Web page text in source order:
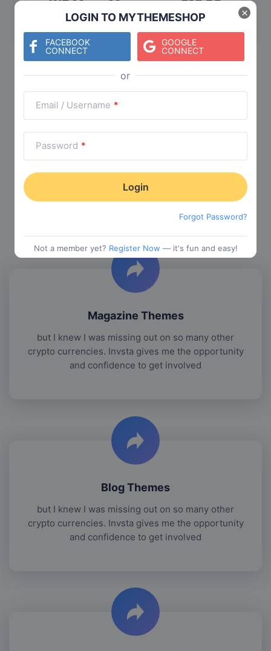
LOGIN TO MYTHEMESHOP
FACEBOOK
CONNECT
GOOGLE
CONNECT
Email / Username *
Password *
Forgot Password?
Not a member yet? Register Now — it's fun and easy!
×
WP Mega Menu
Category:Functionality $29.00
$19.00
Check The Entire Collection
Trending Collections
Choose from our most popular themes
Magazine Themes
but I knew I was missing out on so many other
crypto currencies. Invsta gives me the opportunity
and confidence to get involved
Blog Themes
but I knew I was missing out on so many other
crypto currencies. Invsta gives me the opportunity
and confidence to get involved